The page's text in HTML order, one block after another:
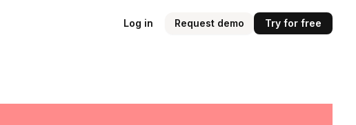
Log in Request demo Try for free